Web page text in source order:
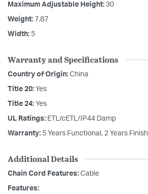
Maximum Adjustable Height: 30
Weight: 7.87
Width: 5
Warranty and Specifications
Country of Origin: China
Title 20: Yes
Title 24: Yes
UL Ratings: ETL/cETL/IP44 Damp
Warranty: 5 Years Functional, 2 Years Finish
Additional Details
Chain Cord Features: Cable
Features: